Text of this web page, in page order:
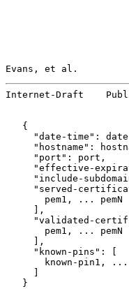
Evans, et al.
Internet-Draft
   {
"date-time":
"hostname":
     "port": port,
"effective-
"include-
"served-
       pem1, ... pemN
     ],
"validated-
       pem1, ... pemN
     ],
     "known-pins": [
known-pin1,
   }